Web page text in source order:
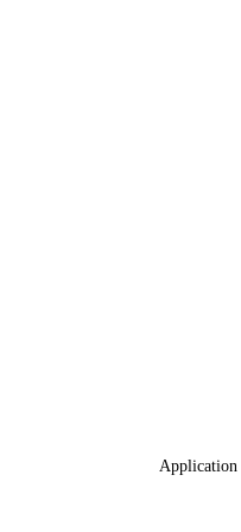
Application